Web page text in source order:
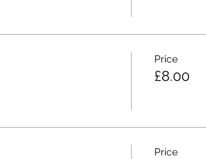
Price
£8.00
Price